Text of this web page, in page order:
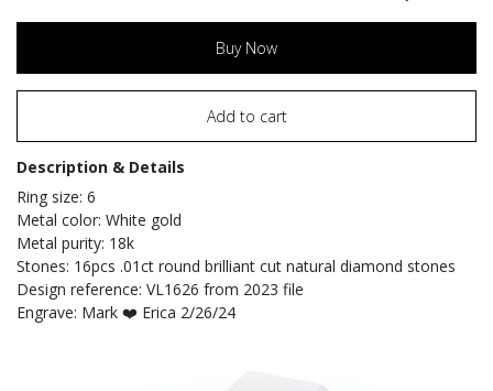
Buy Now
Add to cart
Description & Details
Ring size: 6
Metal color: White gold
Metal purity: 18k
Stones: 16pcs .01ct round brilliant cut natural diamond stones
Design reference: VL1626 from 2023 file
Engrave: Mark ❤️ Erica 2/26/24